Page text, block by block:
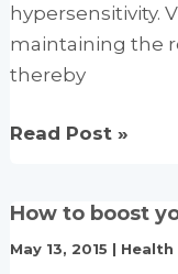
hypersensitivity.
maintaining the
thereby
Immune-
of
vitamin
Read Post »
How to boost
May 13, 2015 | Health